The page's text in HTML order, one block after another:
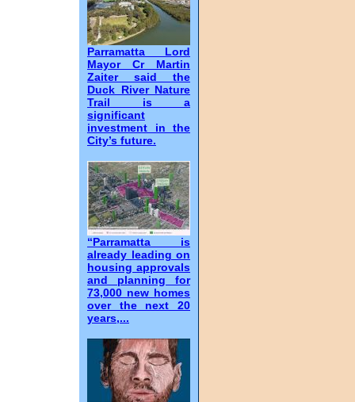
Parramatta Lord
Mayor Cr Martin
Zaiter said the
Duck River Nature
Trail is a
significant
investment in the
City’s future.
“Parramatta is
already leading on
housing approvals
and planning for
73,000 new homes
over the next 20
years,...